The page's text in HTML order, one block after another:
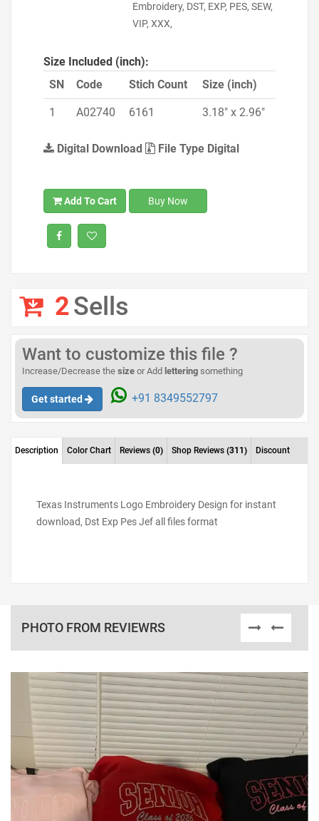
Embroidery, DST, EXP, PES, SEW,
VIP, XXX,
Size Included (inch):
SN
Code Stich Count Size (inch)
1 A02740 6161 3.18" x 2.96"
Digital Download File Type Digital
Add To Cart Buy Now
2Sells
Want to customize this file ?
Increase/Decrease the size or Add lettering something
Get started +91 8349552797
Description Color Chart Reviews (0) Shop Reviews (311) Discount
Texas Instruments Logo Embroidery Design for instant
download, Dst Exp Pes Jef all files format
PHOTO FROM REVIEWRS